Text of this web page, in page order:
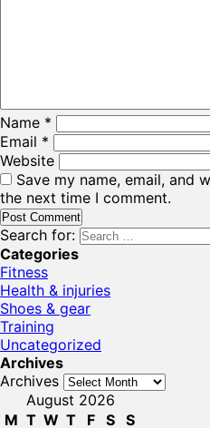
Name *
Email *
Website
Save my name, email, and
the next time I comment.
Search for:
Categories
Fitness
Health & injuries
Shoes & gear
Training
Uncategorized
Archives
Archives
August 2026
M T W T F S S